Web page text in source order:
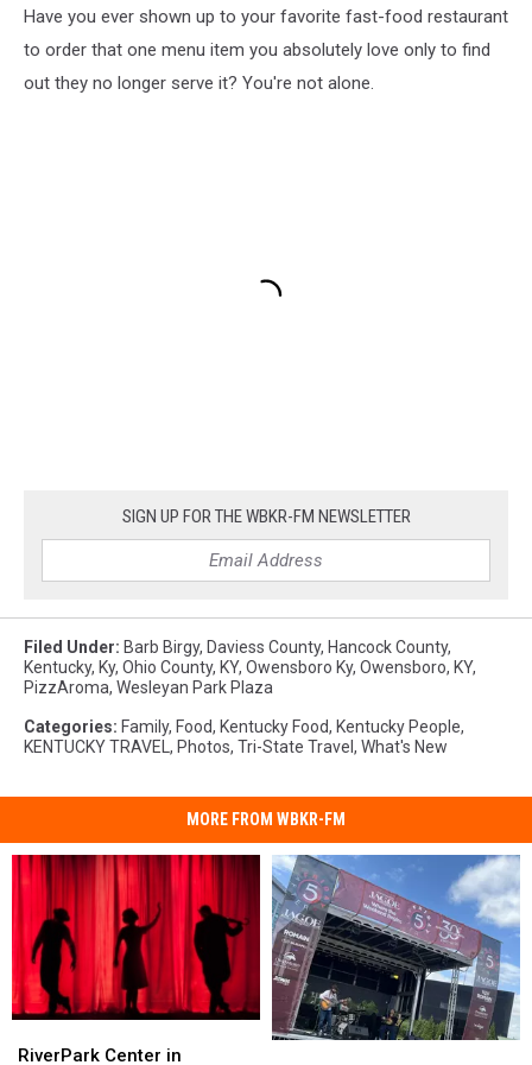
Have you ever shown up to your favorite fast-food restaurant
to order that one menu item you absolutely love only to find
out they no longer serve it? You're not alone.
SIGN UP FOR THE WBKR-FM NEWSLETTER
Filed Under: Barb Birgy, Daviess County, Hancock County,
Kentucky, Ky, Ohio County, KY, Owensboro Ky, Owensboro, KY,
PizzAroma, Wesleyan Park Plaza
Categories: Family, Food, Kentucky Food, Kentucky People,
KENTUCKY TRAVEL , Photos, Tri-State Travel , What's New
MORE FROM WBKR-FM
Center
RiverPark Center in
Center